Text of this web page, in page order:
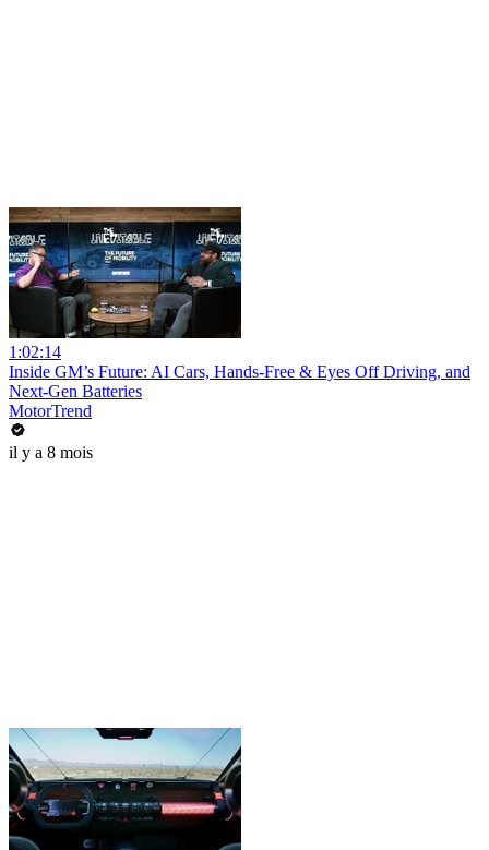
1:02:14
Inside GM’s Future: AI Cars, Hands-Free & Eyes Off Driving, and
Next-Gen Batteries
MotorTrend
il y a 8 mois